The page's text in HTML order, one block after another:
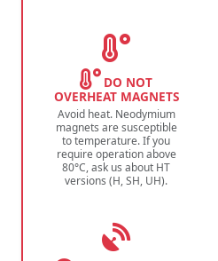
DO NOT
OVERHEAT MAGNETS
Avoid heat. Neodymium
magnets are susceptible
to temperature. If you
require operation above
80°C, ask us about HT
versions (H, SH, UH).